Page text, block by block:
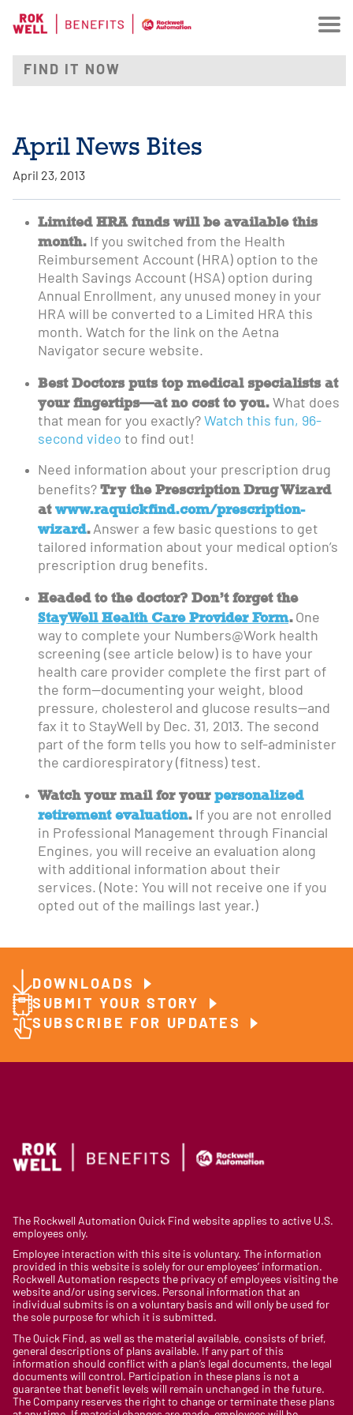
April News Bites
April 23, 2013
Limited HRA funds will be available this
month. If you switched from the Health
Reimbursement Account (HRA) option to the
Health Savings Account (HSA) option during
Annual Enrollment, any unused money in your
HRA will be converted to a Limited HRA this
month. Watch for the link on the Aetna
Navigator secure website.
Best Doctors puts top medical specialists at
your fingertips—at no cost to you. What does
that mean for you exactly? Watch this fun, 96-
second video to find out!
Need information about your prescription drug
benefits? Try the Prescription Drug Wizard
atwww.raquickfind.com/prescription-
wizard.Answer a few basic questions to get
tailored information about your medical option’s
prescription drug benefits.
Headed to the doctor? Don’t forget the
StayWell Health Care Provider Form. One
way to complete your Numbers@Work health
screening (see article below) is to have your
health care provider complete the first part of
the form—documenting your weight, blood
pressure, cholesterol and glucose results—and
fax it to StayWell by Dec. 31, 2013. The second
part of the form tells you how to self-administer
the cardiorespiratory (fitness) test.
Watch your mail for yourpersonalized
retirement evaluation. If you are not enrolled
in Professional Management through Financial
Engines, you will receive an evaluation along
with additional information about their
services. (Note: You will not receive one if you
opted out of the mailings last year.)
DOWNLOADS
SUBMIT YOUR STORY
SUBSCRIBE FOR UPDATES
The Rockwell Automation Quick Find website applies to active U.S.
employees only.
Employee interaction with this site is voluntary. The information
provided in this website is solely for our employees’ information.
Rockwell Automation respects the privacy of employees visiting the
website and/or using services. Personal information that an
individual submits is on a voluntary basis and will only be used for
the sole purpose for which it is submitted.
The Quick Find, as well as the material available, consists of brief,
general descriptions of plans available. If any part of this
information should conflict with a plan’s legal documents, the legal
documents will control. Participation in these plans is not a
guarantee that benefit levels will remain unchanged in the future.
The Company reserves the right to change or terminate these plans